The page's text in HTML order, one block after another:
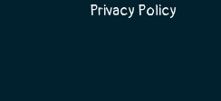
Privacy Policy